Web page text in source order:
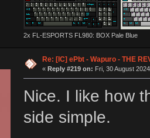
2x FL-ESPORTS FL980: BOX Pale Blue
Re: [IC] ePbt - Wapuro - THE
« Reply #219 on: Fri, 30 August
Nice. I like how
side simple.